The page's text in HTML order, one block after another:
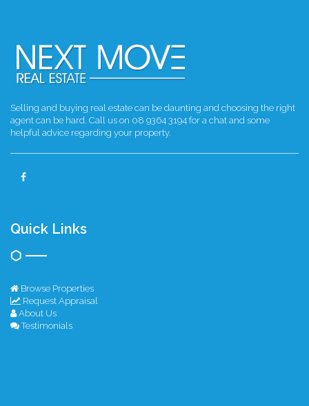
Selling and buying real estate can be daunting and choosing the right
agent can be hard. Call us on 08 9364 3194 for a chat and some
helpful advice regarding your property.
Quick Links
Browse Properties
Request Appraisal
About Us
Testimonials